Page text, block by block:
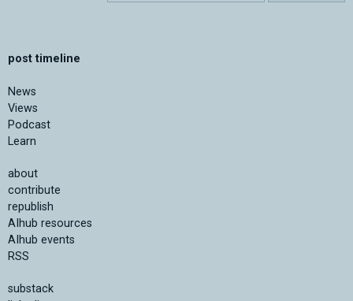
post timeline
News
Views
Podcast
Learn
about
contribute
republish
AIhub resources
AIhub events
RSS
substack